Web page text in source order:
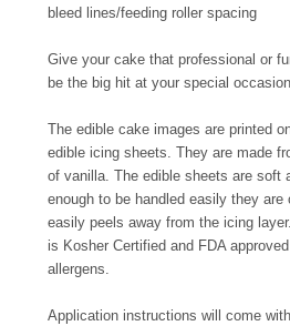
bleed lines/feeding roller spacing
Give your cake that professional or
be the big hit at your special
The edible cake images are printed
edible icing sheets. They are made
of vanilla. The edible sheets are soft
enough to be handled easily they
easily peels away from the icing
is Kosher Certified and FDA
allergens.
Application instructions will come